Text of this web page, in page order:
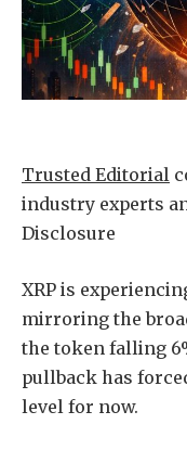
Trusted Editorial
industry experts
Disclosure
XRP is
mirroring the
the token falling
pullback has
level for now.